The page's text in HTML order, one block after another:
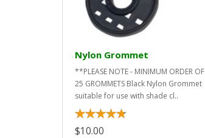
Nylon Grommet
**PLEASE NOTE - MINIMUM ORDER OF
25 GROMMETS Black Nylon Grommet
suitable for use with shade cl..
$10.00